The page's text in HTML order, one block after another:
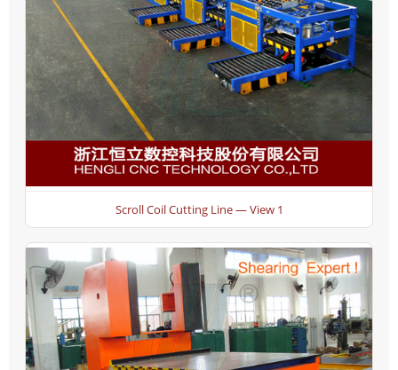
Scroll Coil Cutting Line — View 1